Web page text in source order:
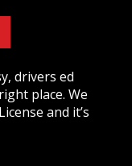
drivers ed
place. We
and it’s